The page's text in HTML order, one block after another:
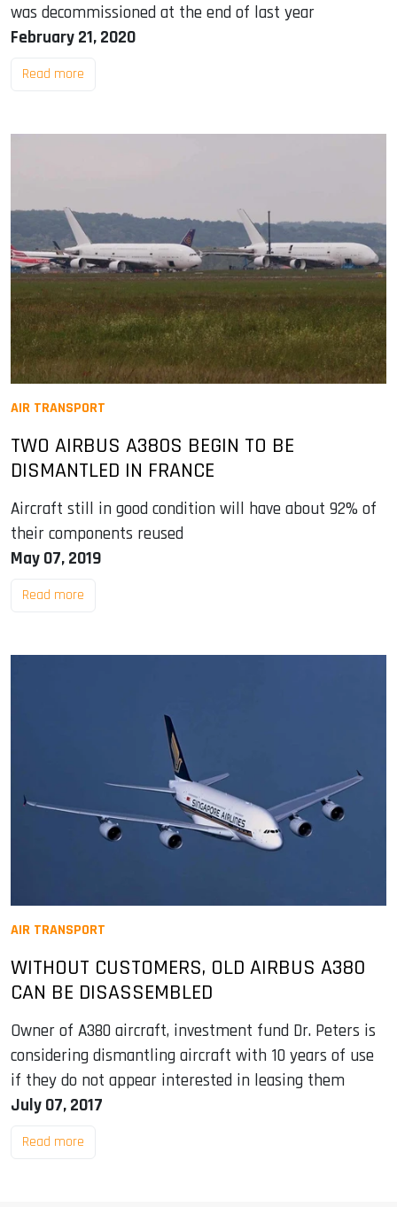
was decommissioned at the end of last year
February 21, 2020
Read more
AIR TRANSPORT
TWO AIRBUS A380S BEGIN TO BE
DISMANTLED IN FRANCE
Aircraft still in good condition will have about 92% of
their components reused
May 07, 2019
Read more
AIR TRANSPORT
WITHOUT CUSTOMERS, OLD AIRBUS A380
CAN BE DISASSEMBLED
Owner of A380 aircraft, investment fund Dr. Peters is
considering dismantling aircraft with 10 years of use
if they do not appear interested in leasing them
July 07, 2017
Read more